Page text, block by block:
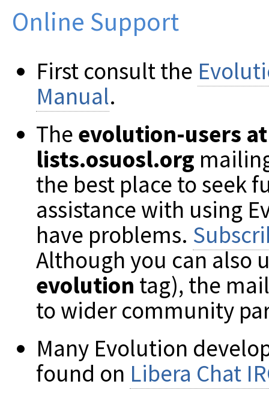
Online Support
First consult the
Manual.
The evolution-users at
lists.osuosl.org
the best place to seek
assistance with using
have problems.
Although you can also
evolution tag), the
to wider community
Many Evolution
found on Libera Chat